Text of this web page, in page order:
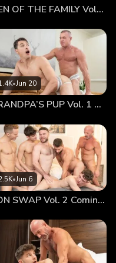
on the wall. The
abs. He couldn’t help
sanitized
muscle, thinking about
Wolf was amused by
Richie’s inner world.
corresponded with his
clothes, something
off his shirt, it
comfortable he was
to do with the
Wolf’s bedside
each muscle was.
but the soft, gentle
MEN OF THE FAMILY Vol. 2 Nothing At All
•Jun 20
GRANDPA’S PUP Vol. 1 Proud
•Jun 6
SON SWAP Vol. 2 Coming Together